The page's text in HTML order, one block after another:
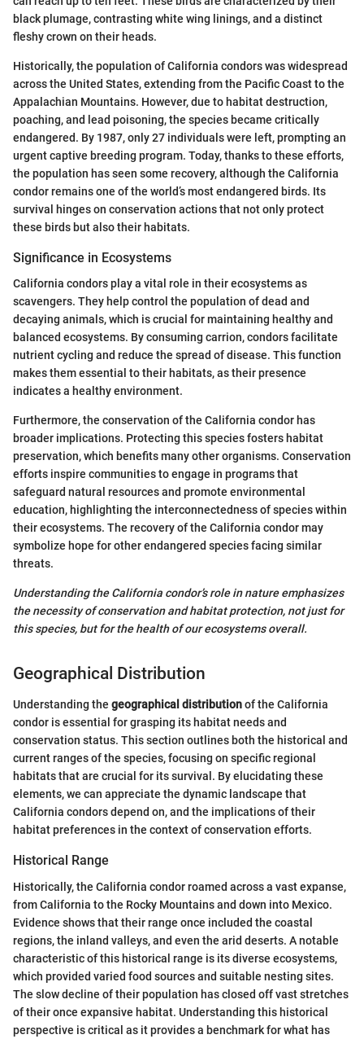
black plumage, contrasting white wing linings, and a distinct
fleshy crown on their heads.
Historically, the population of California condors was widespread
across the United States, extending from the Pacific Coast to the
Appalachian Mountains. However, due to habitat destruction,
poaching, and lead poisoning, the species became critically
endangered. By 1987, only 27 individuals were left, prompting an
urgent captive breeding program. Today, thanks to these efforts,
the population has seen some recovery, although the California
condor remains one of the world’s most endangered birds. Its
survival hinges on conservation actions that not only protect
these birds but also their habitats.
Significance in Ecosystems
California condors play a vital role in their ecosystems as
scavengers. They help control the population of dead and
decaying animals, which is crucial for maintaining healthy and
balanced ecosystems. By consuming carrion, condors facilitate
nutrient cycling and reduce the spread of disease. This function
makes them essential to their habitats, as their presence
indicates a healthy environment.
Furthermore, the conservation of the California condor has
broader implications. Protecting this species fosters habitat
preservation, which benefits many other organisms. Conservation
efforts inspire communities to engage in programs that
safeguard natural resources and promote environmental
education, highlighting the interconnectedness of species within
their ecosystems. The recovery of the California condor may
symbolize hope for other endangered species facing similar
threats.
Understanding the California condor’s role in nature emphasizes
the necessity of conservation and habitat protection, not just for
this species, but for the health of our ecosystems overall.
Geographical Distribution
Understanding the geographical distributionof the California
condor is essential for grasping its habitat needs and
conservation status. This section outlines both the historical and
current ranges of the species, focusing on specific regional
habitats that are crucial for its survival. By elucidating these
elements, we can appreciate the dynamic landscape that
California condors depend on, and the implications of their
habitat preferences in the context of conservation efforts.
Historical Range
Historically, the California condor roamed across a vast expanse,
from California to the Rocky Mountains and down into Mexico.
Evidence shows that their range once included the coastal
regions, the inland valleys, and even the arid deserts. A notable
characteristic of this historical range is its diverse ecosystems,
which provided varied food sources and suitable nesting sites.
The slow decline of their population has closed off vast stretches
of their once expansive habitat. Understanding this historical
perspective is critical as it provides a benchmark for what has